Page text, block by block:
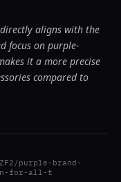
aligns with the
focus on purple-
it a more precise
compared to
purple-brand-
for-all-t